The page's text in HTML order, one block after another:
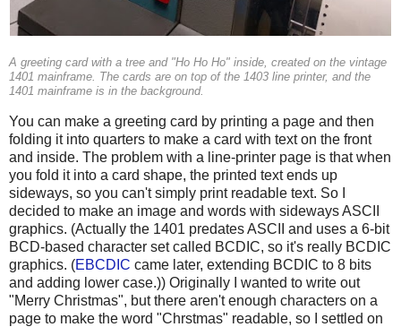
A greeting card with a tree and "Ho Ho Ho" inside, created on the vintage
1401 mainframe. The cards are on top of the 1403 line printer, and the
1401 mainframe is in the background.
You can make a greeting card by printing a page and then
folding it into quarters to make a card with text on the front
and inside. The problem with a line-printer page is that when
you fold it into a card shape, the printed text ends up
sideways, so you can't simply print readable text. So I
decided to make an image and words with sideways ASCII
graphics. (Actually the 1401 predates ASCII and uses a 6-bit
BCD-based character set called BCDIC, so it's really BCDIC
graphics. (EBCDIC came later, extending BCDIC to 8 bits
and adding lower case.)) Originally I wanted to write out
"Merry Christmas", but there aren't enough characters on a
page to make the word "Chrstmas" readable, so I settled on